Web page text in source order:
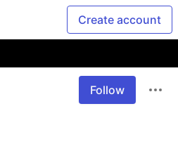
Create account
Follow